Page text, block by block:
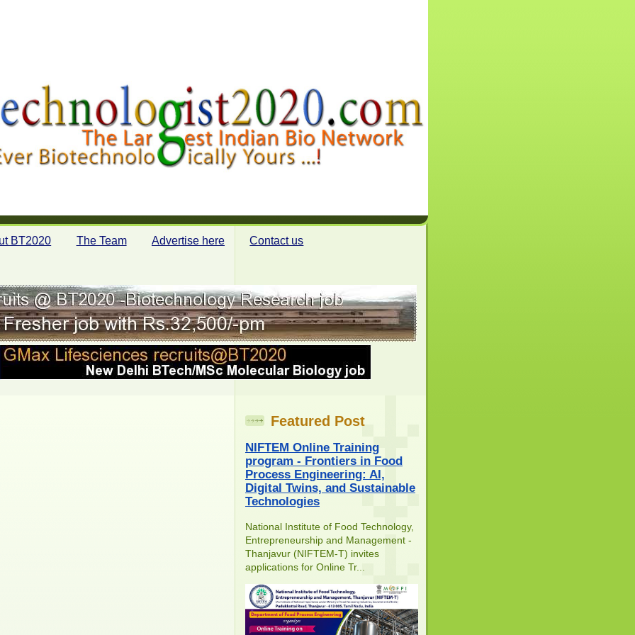
BT2020 The Team Advertise here Contact us
Featured Post
NIFTEM Online Training
program - Frontiers in Food
Process Engineering: AI,
Digital Twins, and Sustainable
Technologies
National Institute of Food Technology,
Entrepreneurship and Management -
Thanjavur (NIFTEM-T) invites
applications for Online Tr...